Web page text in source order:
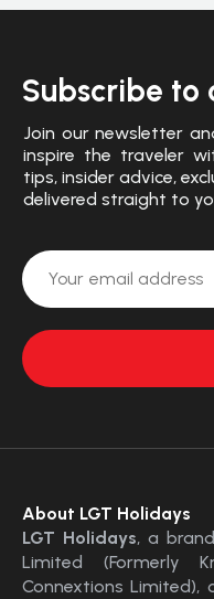
Subscribe to
Join our newsletter
inspire the traveler
tips, insider advice,
delivered straight to
About LGT Holidays
LGT Holidays, a
Limited (Formerly
Connextions